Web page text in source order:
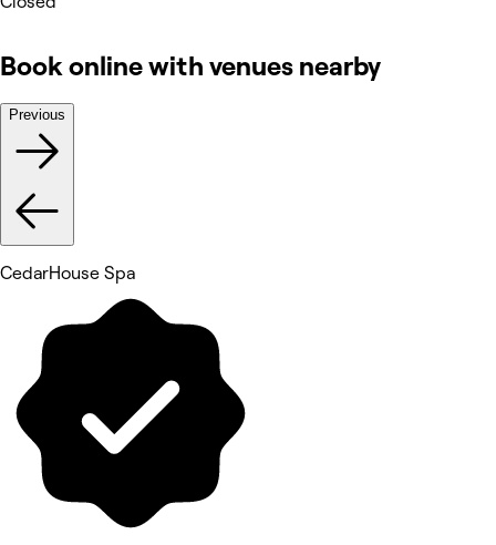
Book online with venues nearby
Previous
CedarHouse Spa